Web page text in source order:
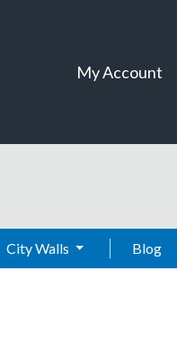
My Account
City Walls Blog